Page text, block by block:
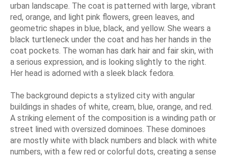
urban landscape. The coat is patterned with large, vibrant
red, orange, and light pink flowers, green leaves, and
geometric shapes in blue, black, and yellow. She wears a
black turtleneck under the coat and has her hands in the
coat pockets. The woman has dark hair and fair skin, with
a serious expression, and is looking slightly to the right.
Her head is adorned with a sleek black fedora.
The background depicts a stylized city with angular
buildings in shades of white, cream, blue, orange, and red.
A striking element of the composition is a winding path or
street lined with oversized dominoes. These dominoes
are mostly white with black numbers and black with white
numbers, with a few red or colorful dots, creating a sense